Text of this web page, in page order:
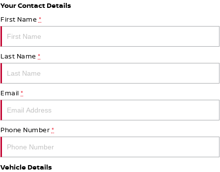
Your Contact Details
First Name *
Last Name *
Email *
Phone Number *
Vehicle Details